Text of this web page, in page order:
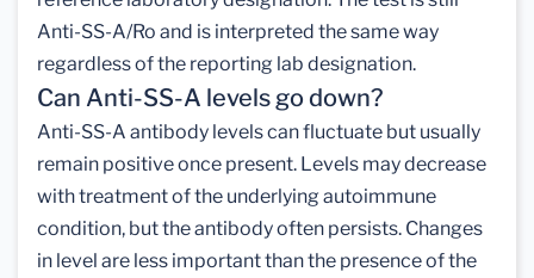
Anti-SS-A/Ro and is interpreted the same way
regardless of the reporting lab designation.
Can Anti-SS-A levels go down?
Anti-SS-A antibody levels can fluctuate but usually
remain positive once present. Levels may decrease
with treatment of the underlying autoimmune
condition, but the antibody often persists. Changes
in level are less important than the presence of the